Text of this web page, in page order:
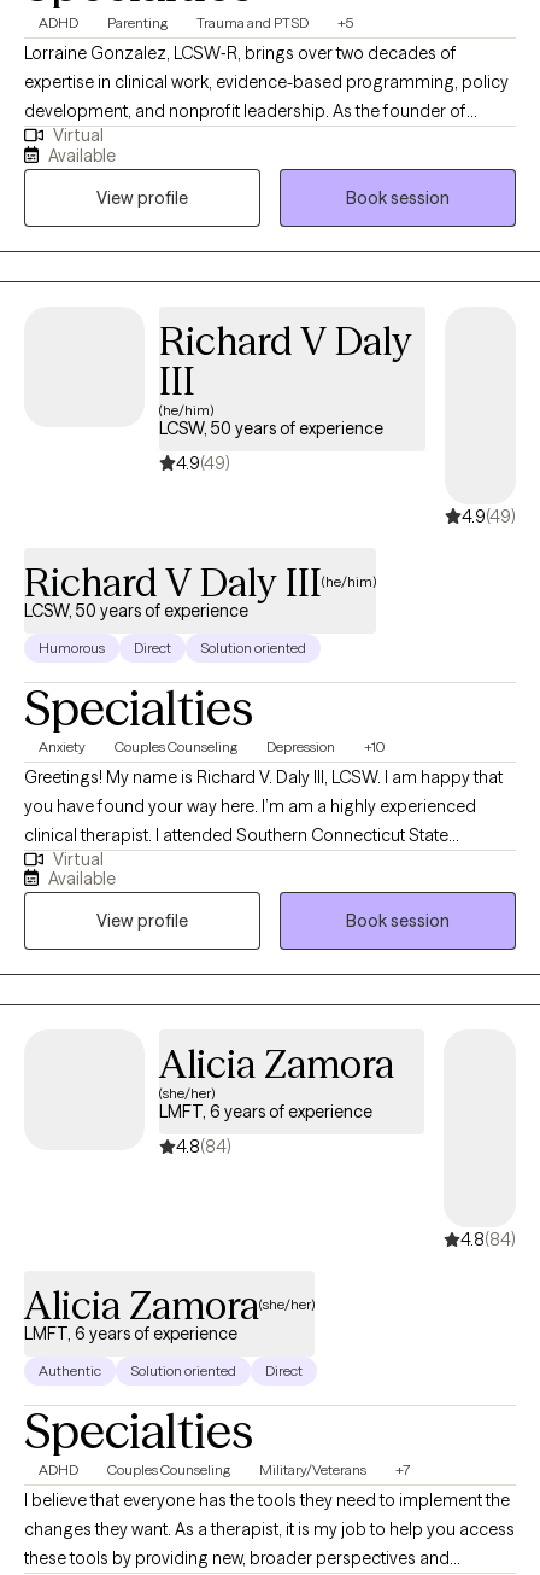
Specialties
ADHD Parenting Trauma and PTSD +5
Lorraine Gonzalez, LCSW‑R, brings over two decades of
expertise in clinical work, evidence-based programming, policy
development, and nonprofit leadership. As the founder of
Therapeutic Pathways, she offers thoughtful, individualized
support that guides people toward greater clarity, emotional
balance, and meaningful relief. Her approach reflects a deep
commitment to helping clients navigate challenges with
Virtual
View profile
Book session
Richard V Daly
III
(he/him)
Richard V Daly III
Humorous Direct Solution oriented
Specialties
Anxiety Couples Counseling Depression +10
Greetings! My name is Richard V. Daly III, LCSW. I am happy that
you have found your way here. I’m am a highly experienced
clinical therapist. I attended Southern Connecticut State
University and the University of Connecticut School of Social
Work. I have over 50 years of treatment experience. I specialize
in solution focused and strength based treatment. My areas of
expertise are Individual, Couples and Family Therapy and
happiness and achieve all of your goals.
Virtual
View profile
Book session
Alicia Zamora
(she/her)
Alicia Zamora (she/her)
Authentic Solution oriented
Specialties
ADHD Couples Counseling Military/Veterans +7
I believe that everyone has the tools they need to implement the